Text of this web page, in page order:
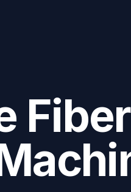
Fiber